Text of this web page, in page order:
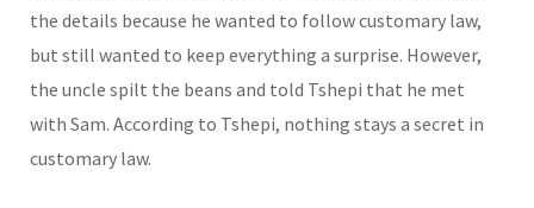
the details because he wanted to follow customary law,
but still wanted to keep everything a surprise. However,
the uncle spilt the beans and told Tshepi that he met
with Sam. According to Tshepi, nothing stays a secret in
customary law.